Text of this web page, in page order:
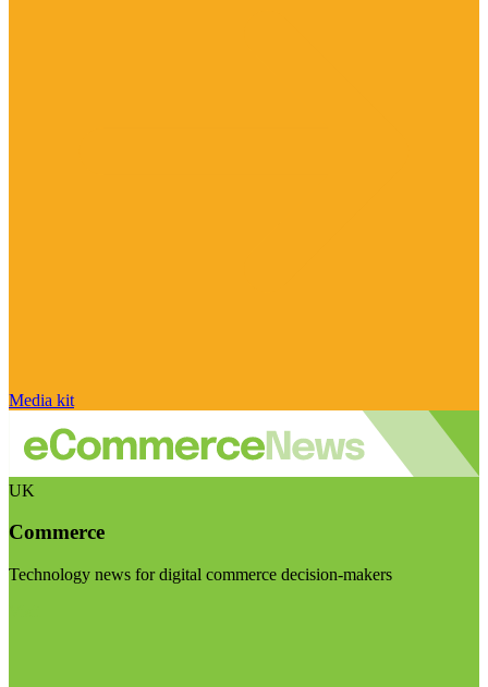
Media kit
UK
Commerce
Technology news for digital commerce decision-makers